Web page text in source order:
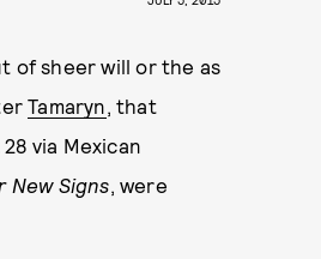
of sheer will or the as
Tamaryn, that
via Mexican
New Signs, were